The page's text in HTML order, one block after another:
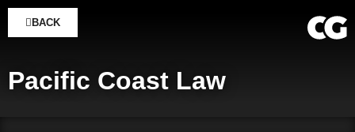
BACK
Pacific Coast Law